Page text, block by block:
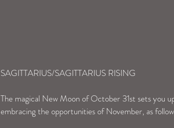
SAGITTARIUS/SAGITTARIUS RISING
The magical New Moon of October 31st sets you
embracing the opportunities of November, as